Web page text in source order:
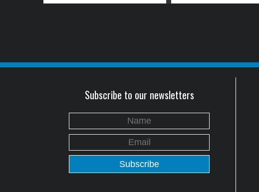
Subscribe to our newsletters